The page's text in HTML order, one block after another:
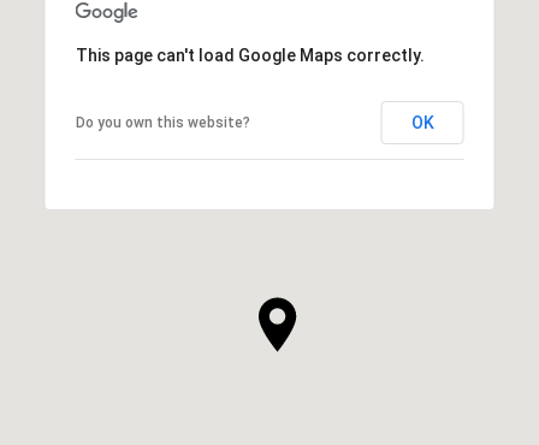
This page can't load Google Maps correctly.
Do you own this website? OK